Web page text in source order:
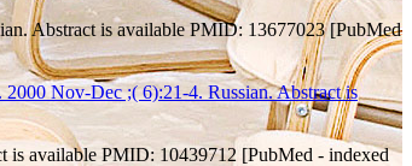
Abstract is available PMID: 13677023 [PubMed
Nov-Dec ;( 6):21-4. Russian. Abstract is
is available PMID: 10439712 [PubMed - indexed